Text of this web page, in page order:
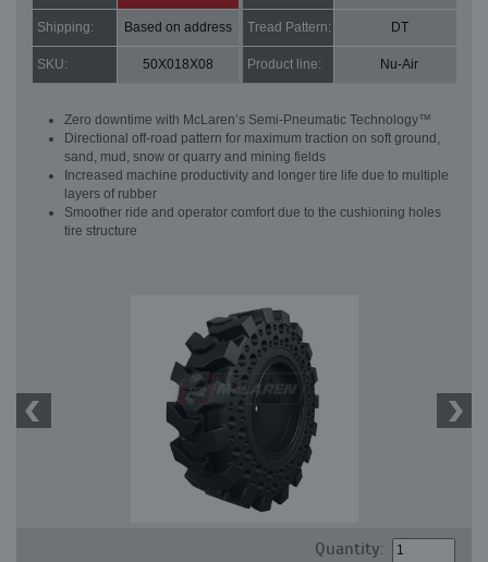
Shipping: Based on address Tread Pattern: DT
SKU: 50X018X08 Product line: Nu-Air
Zero downtime with McLaren’s Semi-Pneumatic Technology™
Directional off-road pattern for maximum traction on soft ground,
sand, mud, snow or quarry and mining fields
Increased machine productivity and longer tire life due to multiple
layers of rubber
Smoother ride and operator comfort due to the cushioning holes
tire structure
Quantity: